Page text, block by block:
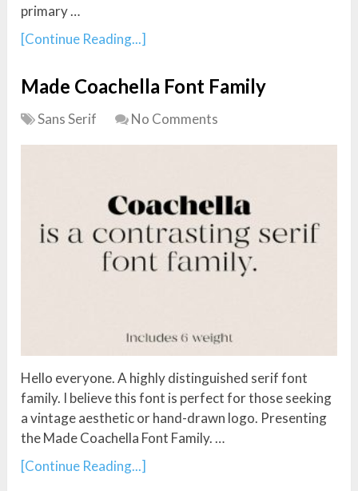
primary …
[Continue Reading...]
Made Coachella Font Family
Sans Serif No Comments
Hello everyone. A highly distinguished serif font
family. I believe this font is perfect for those seeking
a vintage aesthetic or hand-drawn logo. Presenting
the Made Coachella Font Family. …
[Continue Reading...]